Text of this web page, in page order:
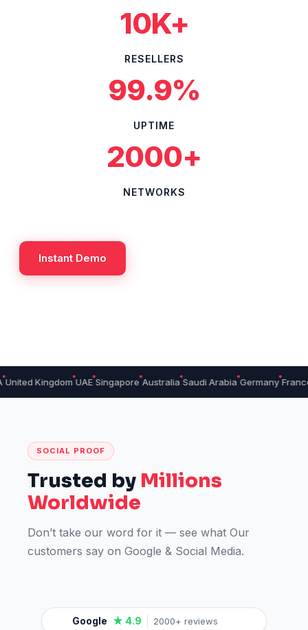
10K+
RESELLERS
99.9%
UPTIME
2000+
NETWORKS
Instant Demo
UAE Singapore Australia Saudi Arabia Germany France
SOCIAL PROOF
Trusted by Millions
Worldwide
Don’t take our word for it — see what Our
customers say on Google & Social Media.
Google ★ 4.9 2000+ reviews